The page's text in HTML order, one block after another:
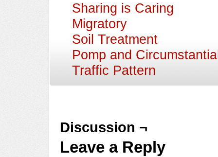
Sharing is Caring
Migratory
Soil Treatment
Pomp and
Traffic Pattern
Discussion ¬
Leave a Reply